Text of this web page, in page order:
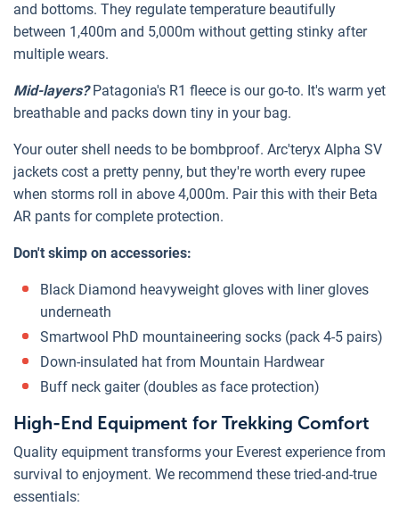
and bottoms. They regulate temperature beautifully
between 1,400m and 5,000m without getting stinky after
multiple wears.
Mid-layers?Patagonia's R1 fleece is our go-to. It's warm yet
breathable and packs down tiny in your bag.
Your outer shell needs to be bombproof. Arc'teryx Alpha SV
jackets cost a pretty penny, but they're worth every rupee
when storms roll in above 4,000m. Pair this with their Beta
AR pants for complete protection.
Don't skimp on accessories:
Black Diamond heavyweight gloves with liner gloves
underneath
Smartwool PhD mountaineering socks (pack 4-5 pairs)
Down-insulated hat from Mountain Hardwear
Buff neck gaiter (doubles as face protection)
High-End Equipment for Trekking Comfort
Quality equipment transforms your Everest experience from
survival to enjoyment. We recommend these tried-and-true
essentials: